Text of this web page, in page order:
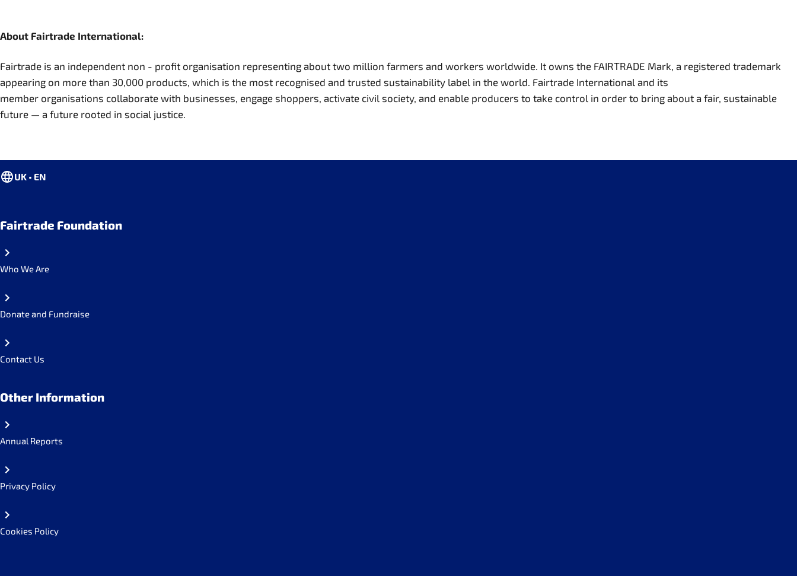
About Fairtrade International:
Fairtrade is an independent non - profit organisation representing about two million farmers and workers worldwide. It owns the FAIRTRADE Mark, a registered trademark
appearing on more than 30,000 products, which is the most recognised and trusted sustainability label in the world. Fairtrade International and its
member organisations collaborate with businesses, engage shoppers, activate civil society, and enable producers to take control in order to bring about a fair, sustainable
future — a future rooted in social justice.
UK • EN
Fairtrade Foundation
Who We Are
Donate and Fundraise
Contact Us
Other Information
Annual Reports
Privacy Policy
Cookies Policy